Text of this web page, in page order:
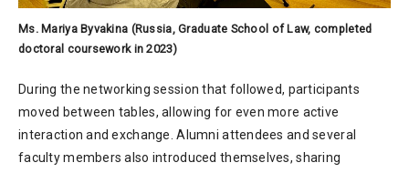
Ms. Mariya Byvakina (Russia, Graduate School of Law, completed
doctoral coursework in 2023)
During the networking session that followed, participants
moved between tables, allowing for even more active
interaction and exchange. Alumni attendees and several
faculty members also introduced themselves, sharing